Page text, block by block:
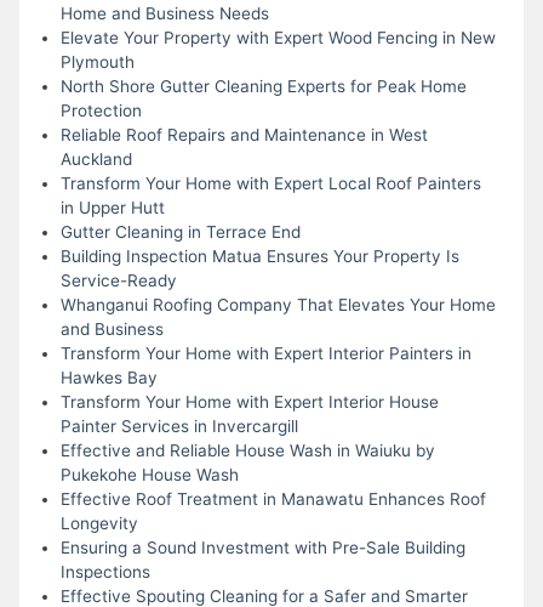
Home and Business Needs
Elevate Your Property with Expert Wood Fencing in New
Plymouth
North Shore Gutter Cleaning Experts for Peak Home
Protection
Reliable Roof Repairs and Maintenance in West
Auckland
Transform Your Home with Expert Local Roof Painters
in Upper Hutt
Gutter Cleaning in Terrace End
Building Inspection Matua Ensures Your Property Is
Service-Ready
Whanganui Roofing Company That Elevates Your Home
and Business
Transform Your Home with Expert Interior Painters in
Hawkes Bay
Transform Your Home with Expert Interior House
Painter Services in Invercargill
Effective and Reliable House Wash in Waiuku by
Pukekohe House Wash
Effective Roof Treatment in Manawatu Enhances Roof
Longevity
Ensuring a Sound Investment with Pre-Sale Building
Inspections
Effective Spouting Cleaning for a Safer and Smarter